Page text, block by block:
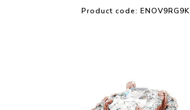
Product code:ENOV9RG9K